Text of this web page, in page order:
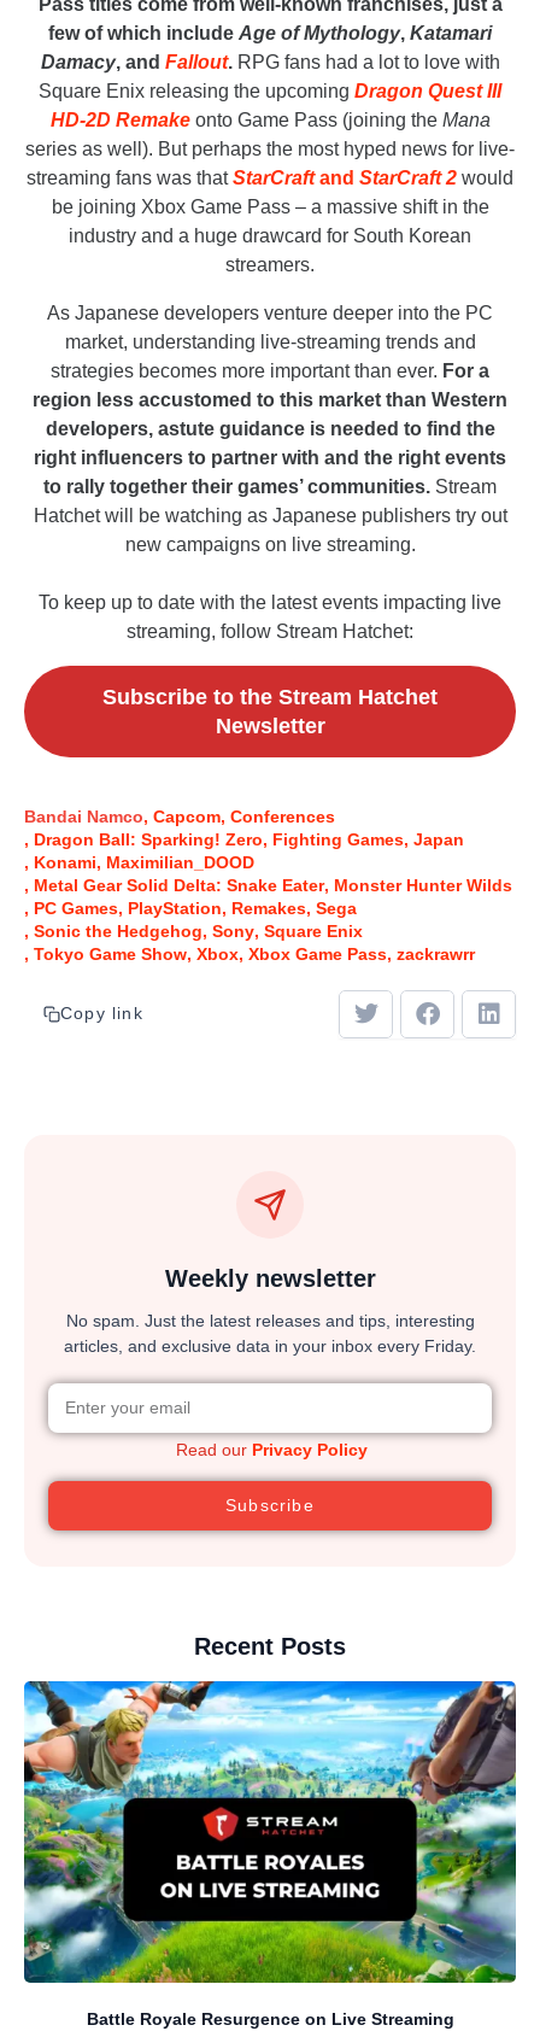
Pass titles come from well-known franchises, just a
few of which include Age of Mythology, Katamari
Damacy, and Fallout.RPG fans had a lot to love with
Square Enix releasing the upcoming Dragon Quest III
HD-2D Remake onto Game Pass (joining the Mana
series as well). But perhaps the most hyped news for live-
streaming fans was thatStarCraftand StarCraft 2 would
be joining Xbox Game Pass – a massive shift in the
industry and a huge drawcard for South Korean
streamers.
As Japanese developers venture deeper into the PC
market, understanding live-streaming trends and
strategies becomes more important than ever. For a
region less accustomed to this market than Western
developers, astute guidance is needed to find the
right influencers to partner with and the right events
to rally together their games’ communities. Stream
Hatchet will be watching as Japanese publishers try out
new campaigns on live streaming.
To keep up to date with the latest events impacting live
streaming, follow Stream Hatchet:
Subscribe to the Stream Hatchet
Newsletter
Bandai Namco Capcom Conferences
Dragon Ball: Sparking! Zero
Fighting Games Japan
Konami
Maximilian_DOOD
Metal Gear Solid Delta: Snake Eater Monster Hunter Wilds
PC Games PlayStation Remakes Sega
Sonic the Hedgehog Sony Square Enix
Tokyo Game Show Xbox Xbox Game Pass zackrawrr
Copy link
Weekly newsletter
No spam. Just the latest releases and tips, interesting
articles, and exclusive data in your inbox every Friday.
Read our Privacy Policy
Subscribe
Recent Posts
Battle Royale Resurgence on Live Streaming